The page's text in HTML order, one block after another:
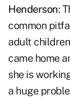
Henderson:
common
adult
came home
she is
a huge